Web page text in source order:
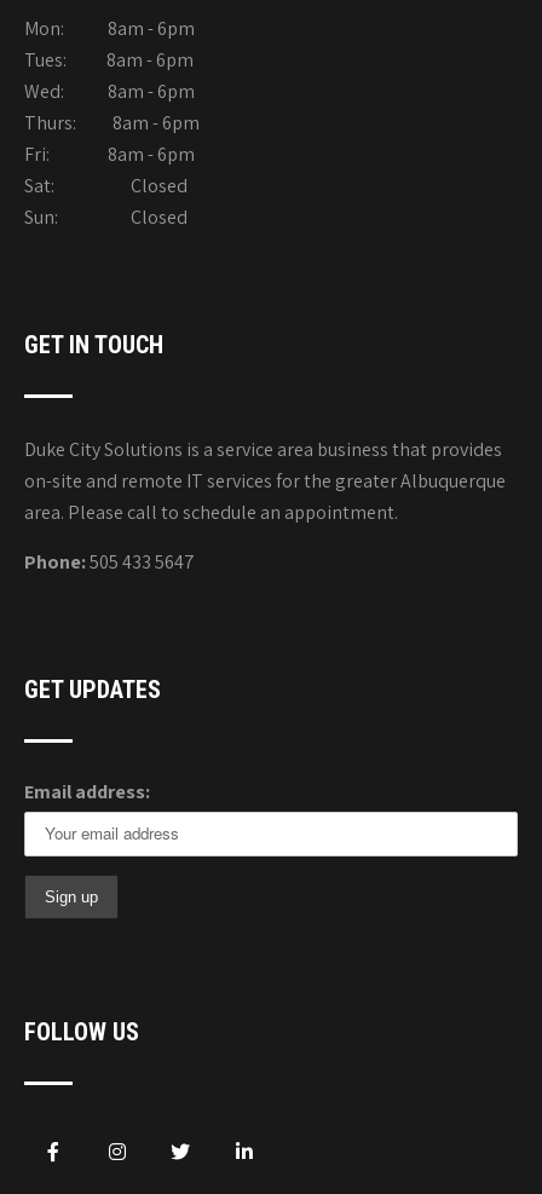
Mon: 8am - 6pm
Tues: 8am - 6pm
Wed: 8am - 6pm
Thurs: 8am - 6pm
Fri: 8am - 6pm
Sat: Closed
Sun: Closed
GET IN TOUCH
Duke City Solutions is a service area business that provides
on-site and remote IT services for the greater Albuquerque
area. Please call to schedule an appointment.
Phone:505 433 5647
GET UPDATES
Email address:
FOLLOW US